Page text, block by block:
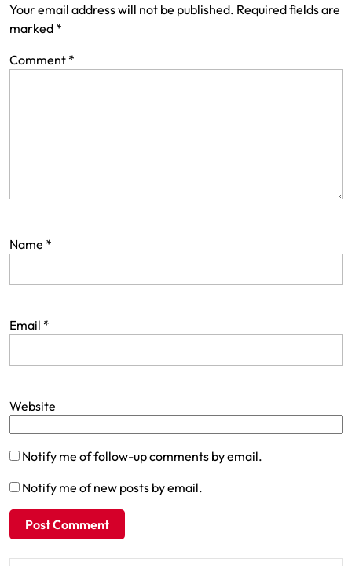
Your email address will not be published. Required fields are
marked *
Comment *
Name *
Email *
Website
Notify me of follow-up comments by email.
Notify me of new posts by email.